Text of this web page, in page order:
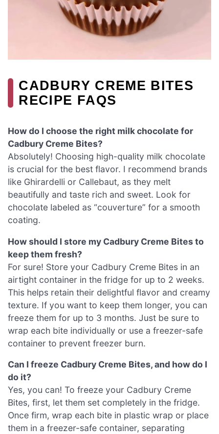
CADBURY CREME BITES
RECIPE FAQS
How do I choose the right milk chocolate for
Cadbury Creme Bites?
Absolutely! Choosing high-quality milk chocolate
is crucial for the best flavor. I recommend brands
like Ghirardelli or Callebaut, as they melt
beautifully and taste rich and sweet. Look for
chocolate labeled as “couverture” for a smooth
coating.
How should I store my Cadbury Creme Bites to
keep them fresh?
For sure! Store your Cadbury Creme Bites in an
airtight container in the fridge for up to 2 weeks.
This helps retain their delightful flavor and creamy
texture. If you want to keep them longer, you can
freeze them for up to 3 months. Just be sure to
wrap each bite individually or use a freezer-safe
container to prevent freezer burn.
Can I freeze Cadbury Creme Bites, and how do I
do it?
Yes, you can! To freeze your Cadbury Creme
Bites, first, let them set completely in the fridge.
Once firm, wrap each bite in plastic wrap or place
them in a freezer-safe container, separating